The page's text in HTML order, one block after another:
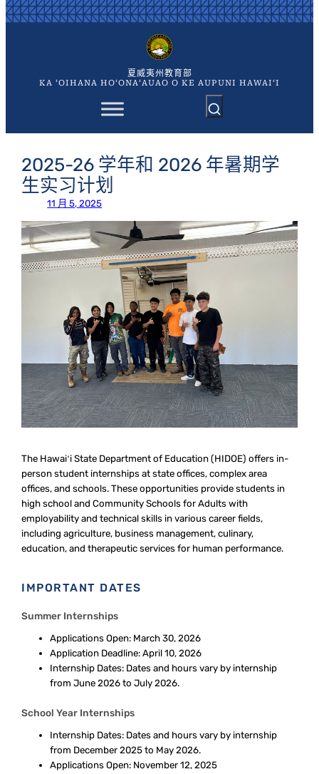
跳
至
夏威夷州教育部
KA ʻOIHANA HOʻONAʻAUAO O KE AUPUNI HAWAIʻI
2025-26 学年和 2026 年暑期学
生实习计划
11 月 5, 2025
The Hawaiʻi State Department of Education (HIDOE) offers in-
person student internships at state offices, complex area
offices, and schools. These opportunities provide students in
high school and Community Schools for Adults with
employability and technical skills in various career fields,
including agriculture, business management, culinary,
education, and therapeutic services for human performance.
IMPORTANT DATES
Summer Internships
Applications Open: March 30, 2026
Application Deadline: April 10, 2026
Internship Dates: Dates and hours vary by internship
from June 2026 to July 2026.
School Year Internships
Internship Dates: Dates and hours vary by internship
from December 2025 to May 2026.
Applications Open: November 12, 2025